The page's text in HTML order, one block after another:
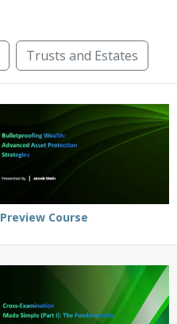
Trusts and Estates
Preview Course